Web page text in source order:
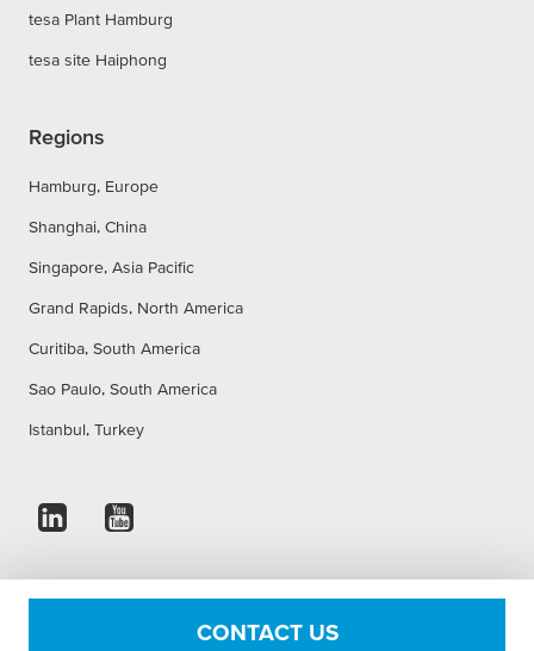
CONTACT US
tesa Plant Hamburg
tesa site Haiphong
Regions
Hamburg, Europe
Shanghai, China
Singapore, Asia Pacific
Grand Rapids, North America
Curitiba, South America
Sao Paulo, South America
Istanbul, Turkey